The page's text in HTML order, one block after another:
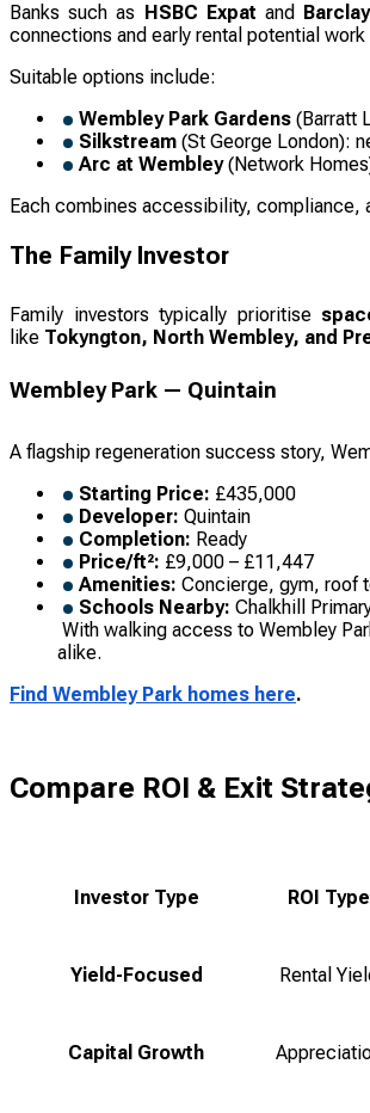
Banks such as
HSBC Expat and
connections and early rental potential
Suitable options include:
Wembley Park Gardens (Barratt
Silkstream (St George London):
Arc at Wembley(Network
Each combines accessibility, compliance,
The Family Investor
Family investors typically prioritise
like Tokyngton, North Wembley, and
Wembley Park — Quintain
A flagship regeneration success story,
Starting Price: £435,000
Developer: Quintain
Completion: Ready
Price/ft²: £9,000 – £11,447
Amenities: Concierge, gym, roof
Schools Nearby: Chalkhill
With walking access to Wembley
alike.
Find Wembley Park homes here.
Compare ROI & Exit
Investor Type ROI Type
Yield-Focused Rental
Capital Growth